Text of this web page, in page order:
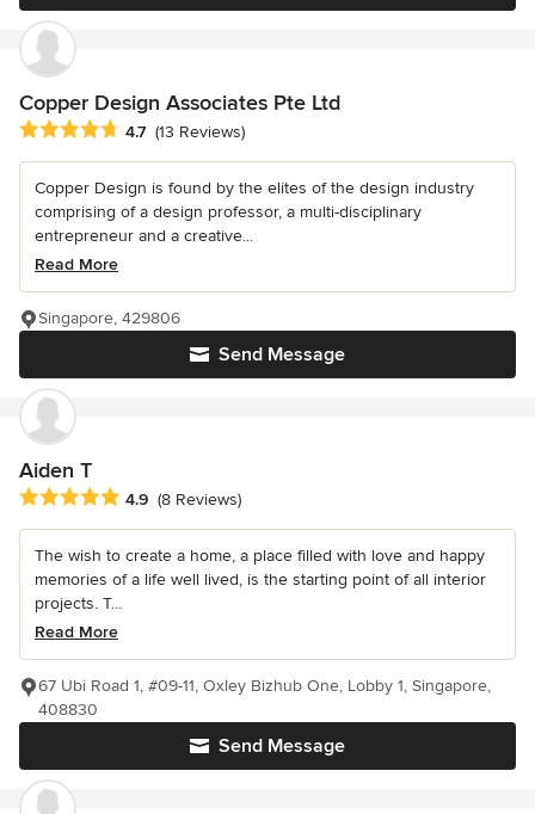
Copper Design Associates Pte Ltd
Average rating: 4.7 out of 5 stars
4.7 (13 Reviews)
Copper Design is found by the elites of the design industry
comprising of a design professor, a multi-disciplinary
entrepreneur and a creative...
Read More
Send Message
Singapore, 429806
Aiden T
Average rating: 4.9 out of 5 stars
4.9 (8 Reviews)
The wish to create a home, a place filled with love and happy
memories of a life well lived, is the starting point of all interior
projects. T...
Read More
Send Message
67 Ubi Road 1, #09-11, Oxley Bizhub One, Lobby 1, Singapore,
408830